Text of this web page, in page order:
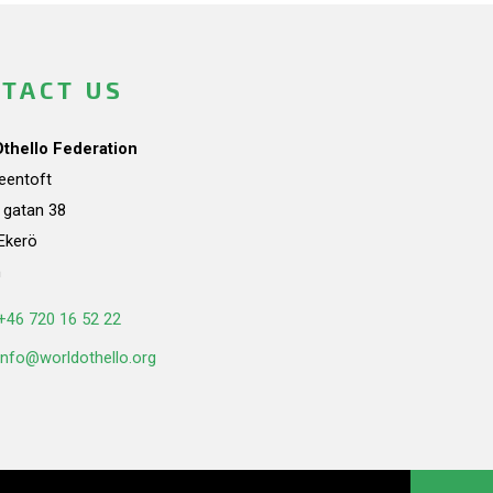
US
Federation
gatan 38
720 16 52 22